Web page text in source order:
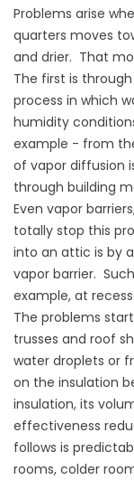
Problems arise
quarters moves
and drier. That
The first is
process in which
humidity
example - from
of vapor diffusion
through building
Even vapor
totally stop this
into an attic is by
vapor barrier.
example, at
The problems
trusses and roof
water droplets or
on the insulation
insulation, its
effectiveness
follows is
rooms, colder